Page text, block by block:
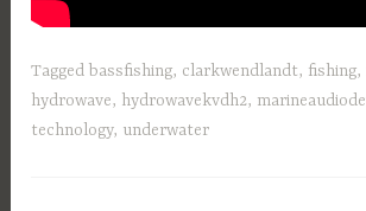
Tagged bassfishing, clarkwendlandt, fishing,
hydrowave, hydrowavekvdh2,
technology, underwater